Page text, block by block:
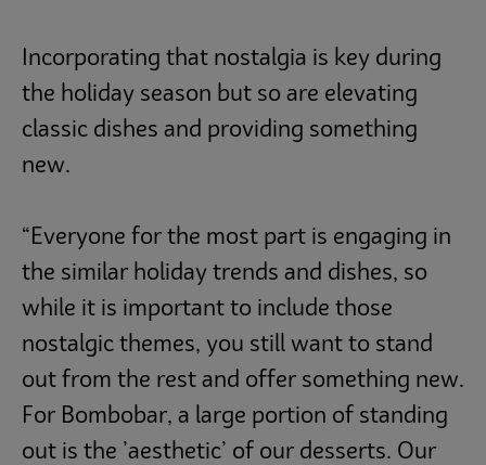
Incorporating that nostalgia is key during
the holiday season but so are elevating
classic dishes and providing something
new.
“Everyone for the most part is engaging in
the similar holiday trends and dishes, so
while it is important to include those
nostalgic themes, you still want to stand
out from the rest and offer something new.
For Bombobar, a large portion of standing
out is the ’aesthetic’ of our desserts. Our